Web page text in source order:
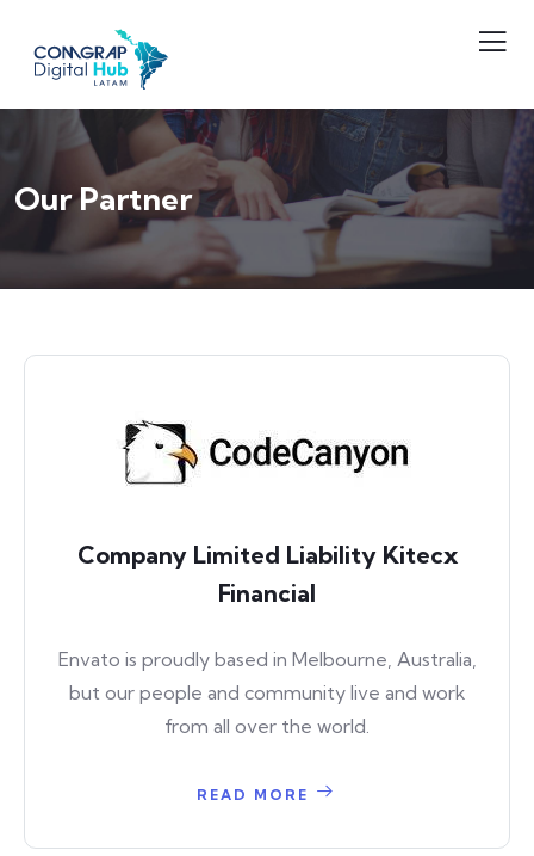
Our Partner
Company Limited Liability Kitecx
Financial
Envato is proudly based in Melbourne, Australia,
but our people and community live and work
from all over the world.
READ MORE